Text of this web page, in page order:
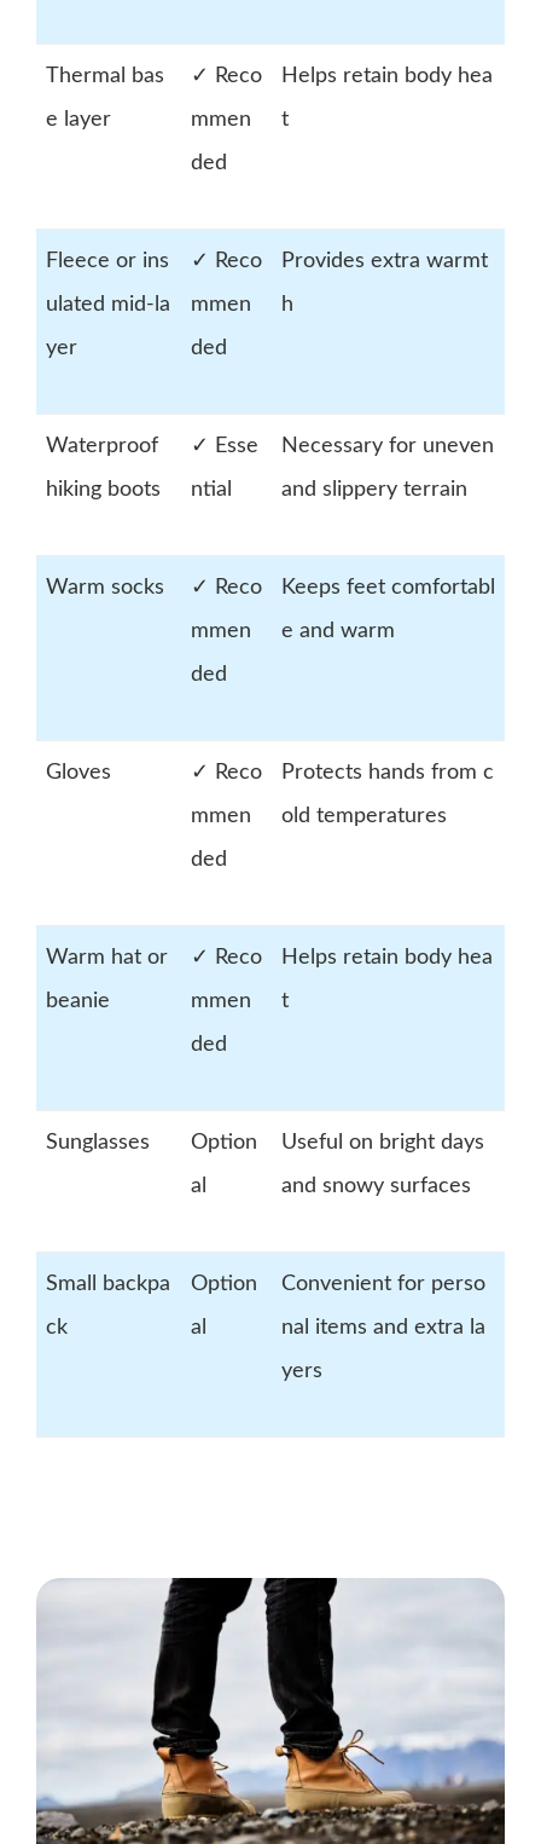
Thermal bas
e layer
✓ Reco
mmen
ded
Helps retain body hea
t
Fleece or ins
ulated mid-la
yer
✓ Reco
mmen
ded
Provides extra warmt
h
Waterproof
hiking boots
✓ Esse
ntial
Necessary for uneven
and slippery terrain
Warm socks
✓ Reco
mmen
ded
Keeps feet comfortabl
e and warm
Gloves
✓ Reco
mmen
ded
Protects hands from c
old temperatures
Warm hat or
beanie
✓ Reco
mmen
ded
Helps retain body hea
t
Sunglasses
Option
al
Useful on bright days
and snowy surfaces
Small backpa
ck
Option
al
Convenient for perso
nal items and extra la
yers